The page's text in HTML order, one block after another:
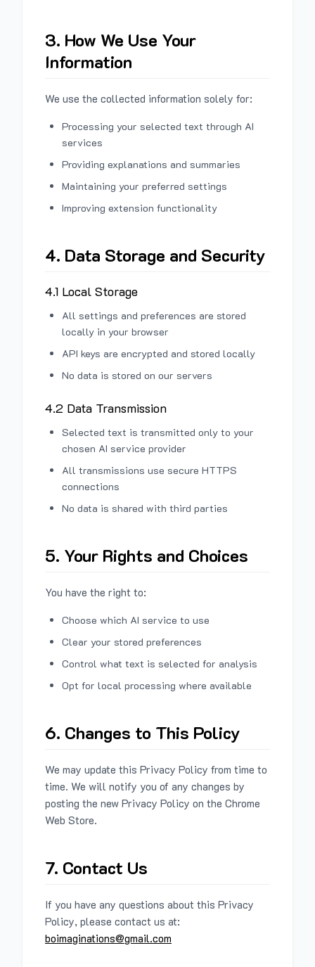
3. How We Use Your
Information
We use the collected information solely for:
Processing your selected text through AI
services
Providing explanations and summaries
Maintaining your preferred settings
Improving extension functionality
4. Data Storage and Security
4.1 Local Storage
All settings and preferences are stored
locally in your browser
API keys are encrypted and stored locally
No data is stored on our servers
4.2 Data Transmission
Selected text is transmitted only to your
chosen AI service provider
All transmissions use secure HTTPS
connections
No data is shared with third parties
5. Your Rights and Choices
You have the right to:
Choose which AI service to use
Clear your stored preferences
Control what text is selected for analysis
Opt for local processing where available
6. Changes to This Policy
We may update this Privacy Policy from time to
time. We will notify you of any changes by
posting the new Privacy Policy on the Chrome
Web Store.
7. Contact Us
If you have any questions about this Privacy
Policy, please contact us at:
boimaginations@gmail.com